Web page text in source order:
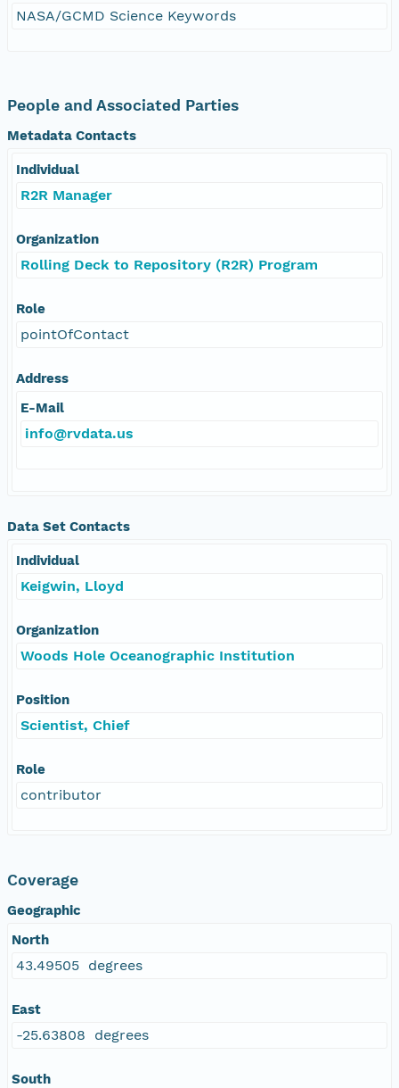
NASA/GCMD Science Keywords
People and Associated Parties
Metadata Contacts
Individual
R2R Manager
Organization
Rolling Deck to Repository (R2R) Program
Role
pointOfContact
Address
E-Mail
info@rvdata.us
Data Set Contacts
Individual
Keigwin, Lloyd
Organization
Woods Hole Oceanographic Institution
Position
Scientist, Chief
Role
contributor
Coverage
Geographic
North
43.49505 degrees
East
-25.63808 degrees
South